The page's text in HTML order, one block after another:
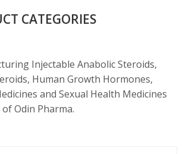
CATEGORIES
Injectable Anabolic Steroids,
Human Growth Hormones,
and Sexual Health Medicines
Odin Pharma.